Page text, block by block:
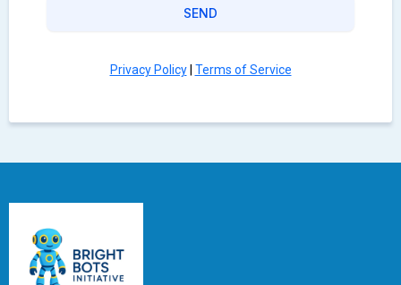
SEND
Privacy Policy| Terms of Service